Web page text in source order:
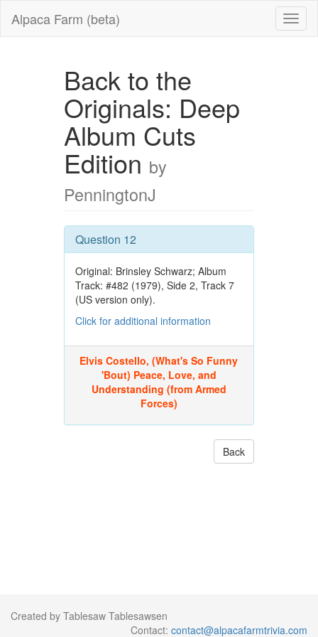
Alpaca Farm (beta)
Back to the
Originals: Deep
Album Cuts
Edition by
PenningtonJ
Question 12
Original: Brinsley Schwarz; Album
Track: #482 (1979), Side 2, Track 7
(US version only).
Click for additional information
Elvis Costello, (What's So Funny
'Bout) Peace, Love, and
Understanding (from Armed
Forces)
Back
Created by Tablesaw Tablesawsen
Contact: contact@alpacafarmtrivia.com